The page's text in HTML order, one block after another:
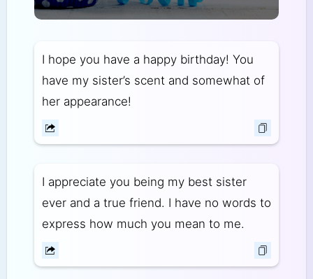
I hope you have a happy birthday! You
have my sister’s scent and somewhat of
her appearance!
I appreciate you being my best sister
ever and a true friend. I have no words to
express how much you mean to me.